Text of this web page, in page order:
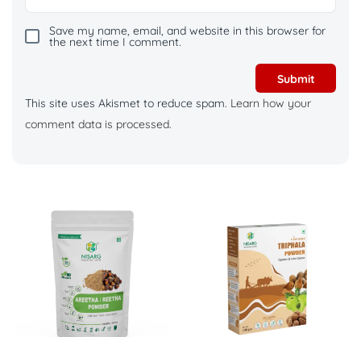
Save my name, email, and website in this browser for
the next time I comment.
This site uses Akismet to reduce spam. Learn how your
comment data is processed.